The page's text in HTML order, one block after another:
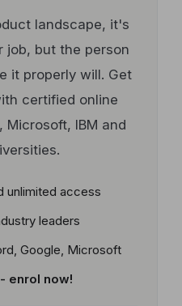
landscape, it's
job, but the person
it properly will. Get
certified online
Microsoft, IBM and
unlimited access
leaders
Google, Microsoft
enrol now!